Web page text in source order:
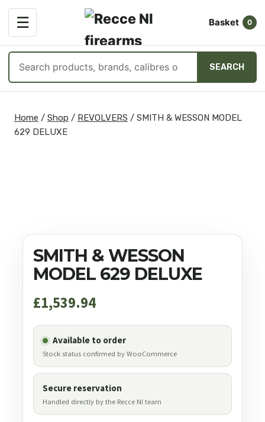
☰
OPEN
MENU
Basket 0
products
SEARCH
content
Home / Shop / REVOLVERS / SMITH & WESSON MODEL
629 DELUXE
SMITH & WESSON
MODEL 629 DELUXE
£1,539.94
Available to order
Stock status confirmed by WooCommerce
Secure reservation
Handled directly by the Recce NI team